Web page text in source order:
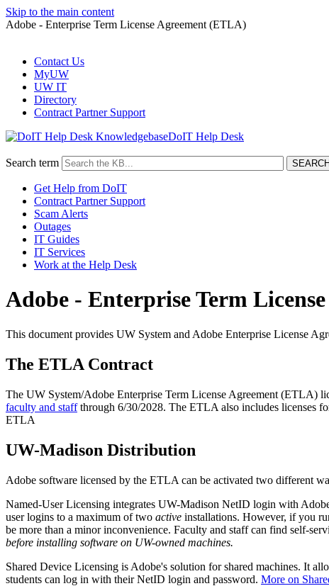
Skip to the main content
Adobe - Enterprise Term License Agreement (ETLA)
Contact Us
MyUW
UW IT
Directory
Contract Partner Support
DoIT Help Desk
Search term
Get Help from DoIT
Contract Partner Support
Scam Alerts
Outages
IT Guides
IT Services
Work at the Help Desk
Adobe - Enterprise Term
This document provides UW System and Adobe Enterprise License
The ETLA Contract
The UW System/Adobe Enterprise Term License Agreement (ETLA)
faculty and staffthrough 6/30/2028. The ETLA also includes licenses
ETLA
UW-Madison Distribution
Adobe software licensed by the ETLA can be activated two different
Named-User Licensing integrates UW-Madison NetID login with
user logins to a maximum of two active installations. However, if you
be more than a minor inconvenience. Faculty and staff can find self-
before installing software on UW-owned machines.
Shared Device Licensing is Adobe's solution for shared machines. It
students can log in with their NetID login and password. More on